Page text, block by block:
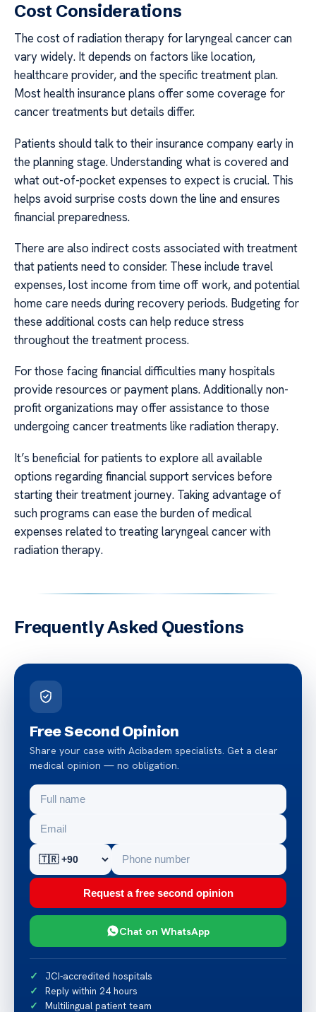
Cost Considerations
The cost of radiation therapy for laryngeal cancer can
vary widely. It depends on factors like location,
healthcare provider, and the specific treatment plan.
Most health insurance plans offer some coverage for
cancer treatments but details differ.
Patients should talk to their insurance company early in
the planning stage. Understanding what is covered and
what out-of-pocket expenses to expect is crucial. This
helps avoid surprise costs down the line and ensures
financial preparedness.
There are also indirect costs associated with treatment
that patients need to consider. These include travel
expenses, lost income from time off work, and potential
home care needs during recovery periods. Budgeting for
these additional costs can help reduce stress
throughout the treatment process.
For those facing financial difficulties many hospitals
provide resources or payment plans. Additionally non-
profit organizations may offer assistance to those
undergoing cancer treatments like radiation therapy.
It’s beneficial for patients to explore all available
options regarding financial support services before
starting their treatment journey. Taking advantage of
such programs can ease the burden of medical
expenses related to treating laryngeal cancer with
radiation therapy.
Frequently Asked Questions
Free Second Opinion
Share your case with Acibadem specialists. Get a clear
medical opinion — no obligation.
Request a free second opinion
Chat on WhatsApp
JCI-accredited hospitals
Reply within 24 hours
Multilingual patient team